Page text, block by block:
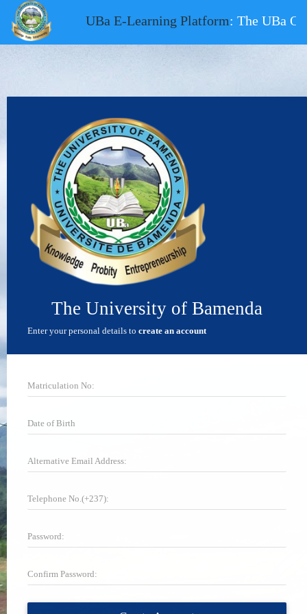
UBa E-Learning Platform: The UBa
The University of Bamenda
Enter your personal details to create an account
Matriculation No:
Date of Birth
Alternative Email Address:
Telephone No.(+237):
Password:
Confirm Password: